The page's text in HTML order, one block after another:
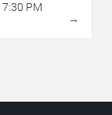
7:30 PM
→